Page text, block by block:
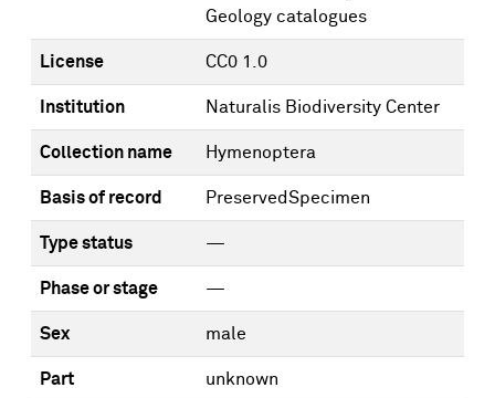
Geology catalogues
License CC0 1.0
Institution Naturalis Biodiversity Center
Collection name Hymenoptera
Basis of record PreservedSpecimen
Type status —
Phase or stage —
Sex male
Part unknown